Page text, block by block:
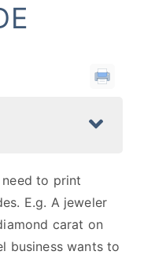
to print
E.g. A jeweler
carat on
business wants to